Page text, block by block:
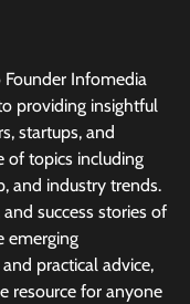
Founder Infomedia
providing insightful
startups, and
of topics including
and industry trends.
success stories of
emerging
practical advice,
resource for anyone